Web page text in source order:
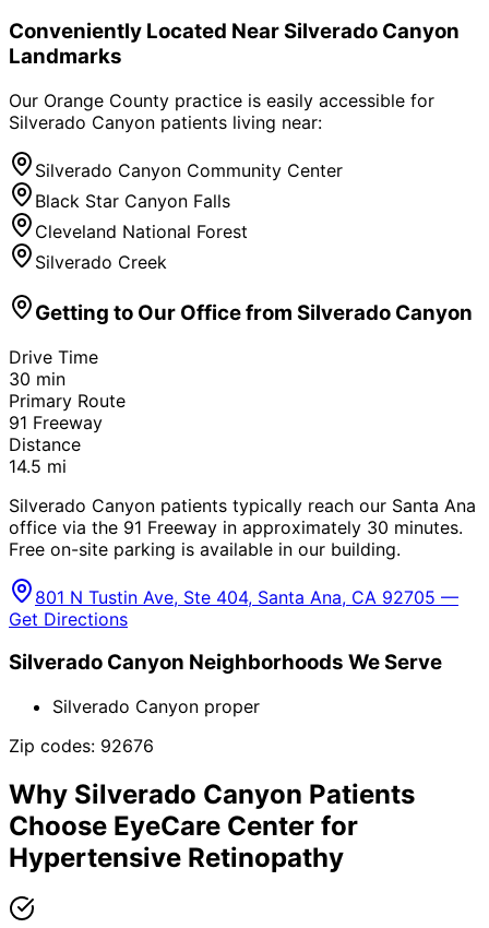
Conveniently Located NearSilverado Canyon
Landmarks
Our Orange County practice is easily accessible for
Silverado Canyon patients living near:
Silverado Canyon Community Center
Black Star Canyon Falls
Cleveland National Forest
Silverado Creek
Getting to Our Office from Silverado Canyon
Drive Time
30 min
Primary Route
91 Freeway
Distance
14.5 mi
Silverado Canyon patients typically reach our Santa Ana
office via the 91 Freeway in approximately 30 minutes.
Free on-site parking is available in our building.
801 N Tustin Ave, Ste 404, Santa Ana, CA 92705 —
Get Directions
Silverado Canyon Neighborhoods We Serve
Silverado Canyon proper
Zip codes: 92676
Why Silverado Canyon Patients
Choose EyeCare Center for
Hypertensive Retinopathy